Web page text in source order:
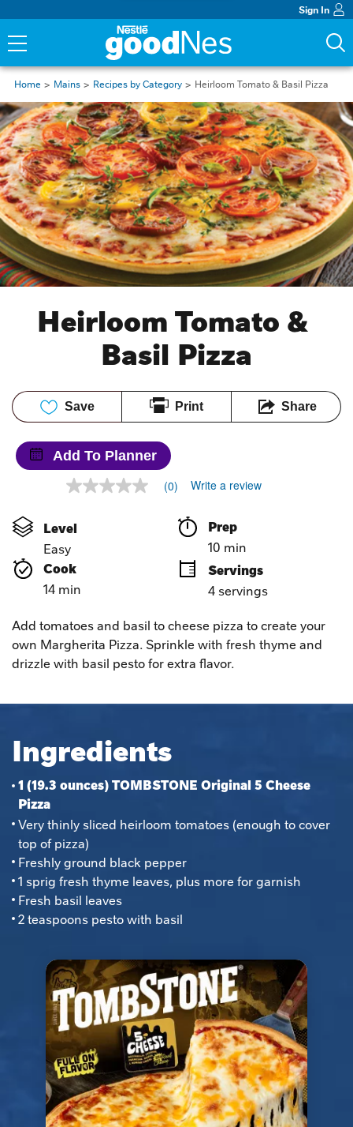
Sign In
Home Mains Recipes by Category Heirloom Tomato & Basil Pizza
Heirloom Tomato &
Basil Pizza
Save Print Share
Add To Planner
No
Same
link.
(0) Write a review
Level
Easy
Prep
10 min
Cook
14 min
Servings
4 servings
Add tomatoes and basil to cheese pizza to create your
own Margherita Pizza. Sprinkle with fresh thyme and
drizzle with basil pesto for extra flavor.
Ingredients
1 (19.3 ounces) TOMBSTONE Original 5 Cheese
Pizza
Very thinly sliced heirloom tomatoes (enough to cover
top of pizza)
Freshly ground black pepper
1 sprig fresh thyme leaves, plus more for garnish
Fresh basil leaves
2 teaspoons pesto with basil